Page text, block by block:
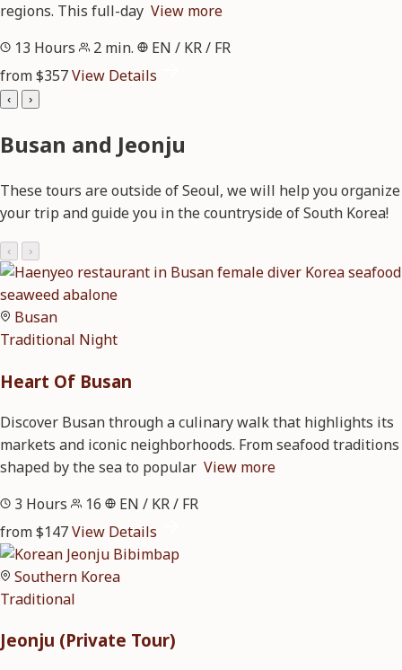
regions. This full-day View more
13 Hours
2 min.
EN / KR / FR
from $357View Details
‹ ›
Busan and Jeonju
These tours are outside of Seoul, we will help you organize
your trip and guide you in the countryside of South Korea!
‹ ›
Busan
Traditional Night
Heart Of Busan
Discover Busan through a culinary walk that highlights its
markets and iconic neighborhoods. From seafood traditions
shaped by the sea to popular View more
3 Hours
16
EN / KR / FR
from $147View Details
Southern Korea
Traditional
Jeonju (Private Tour)